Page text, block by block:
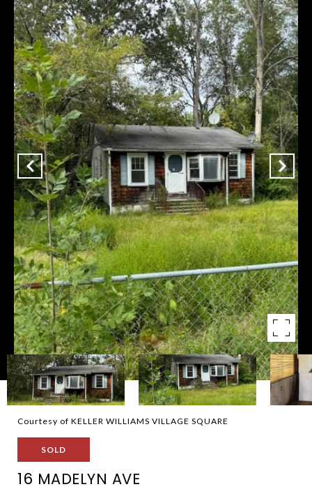
Courtesy of KELLER WILLIAMS VILLAGE SQUARE
SOLD
16 MADELYN AVE